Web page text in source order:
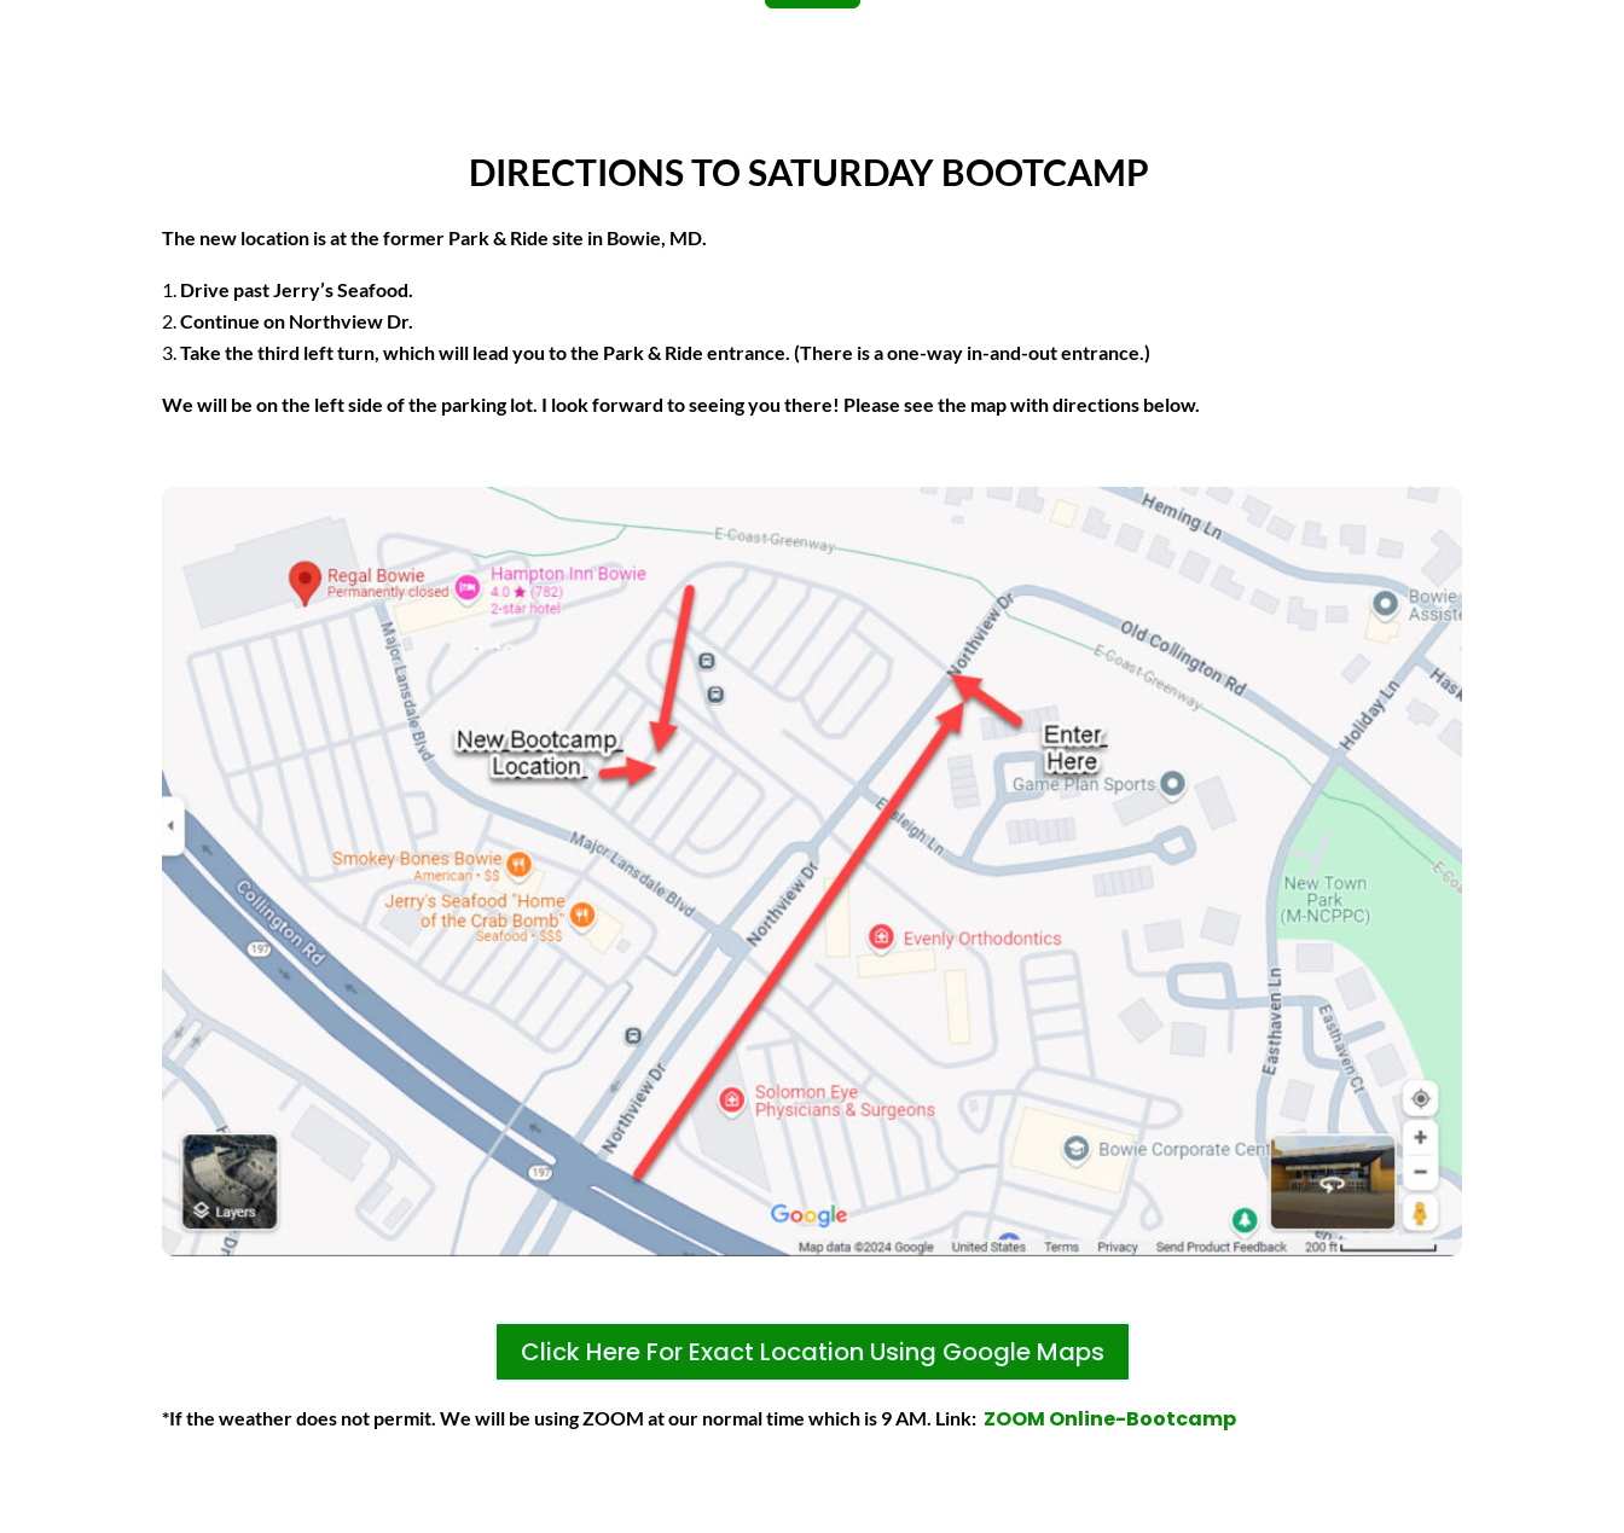
DIRECTIONS TO SATURDAY BOOTCAMP
The new location is at the former Park & Ride site in Bowie, MD.
Drive past Jerry’s Seafood.
Continue on Northview Dr.
Take the third left turn, which will lead you to the Park & Ride entrance. (There is a one-way in-and-out entrance.)
We will be on the left side of the parking lot. I look forward to seeing you there! Please see the map with directions below.
Click Here For Exact Location Using Google Maps
*If the weather does not permit. We will be using ZOOM at our normal time which is 9 AM. Link: ZOOM Online-Bootcamp